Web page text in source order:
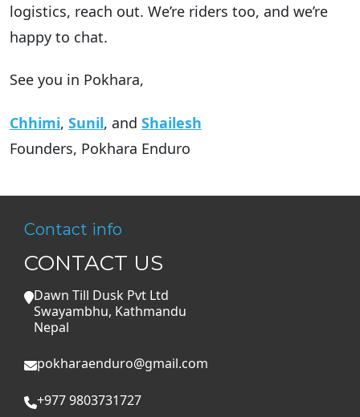
logistics, reach out. We’re riders too, and we’re
happy to chat.
See you in Pokhara,
Chhimi, Sunil, and Shailesh
Founders, Pokhara Enduro
Contact info
CONTACT US
Dawn Till Dusk Pvt Ltd
Swayambhu, Kathmandu
Nepal
pokharaenduro@gmail.com
+977 9803731727